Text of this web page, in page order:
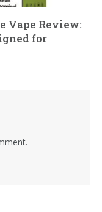
Vape Review:
for